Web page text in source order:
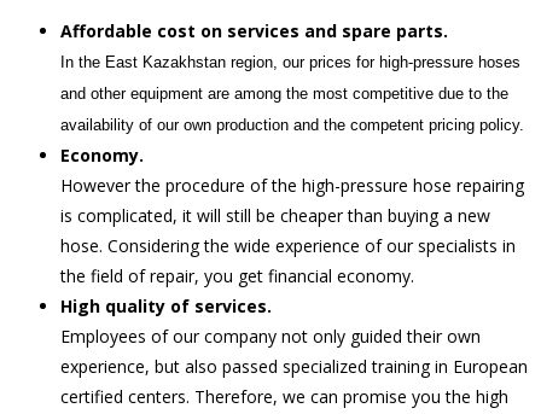
Affordable cost on services and spare parts.
In the East Kazakhstan region, our prices for high-pressure hoses
and other equipment are among the most competitive due to the
availability of our own production and the competent pricing policy.
Economy.
However the procedure of the high-pressure hose repairing
is complicated, it will still be cheaper than buying a new
hose. Considering the wide experience of our specialists in
the field of repair, you get financial economy.
High quality of services.
Employees of our company not only guided their own
experience, but also passed specialized training in European
certified centers. Therefore, we can promise you the high